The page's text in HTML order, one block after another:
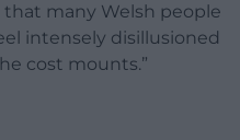
that many Welsh people
intensely disillusioned
cost mounts.”